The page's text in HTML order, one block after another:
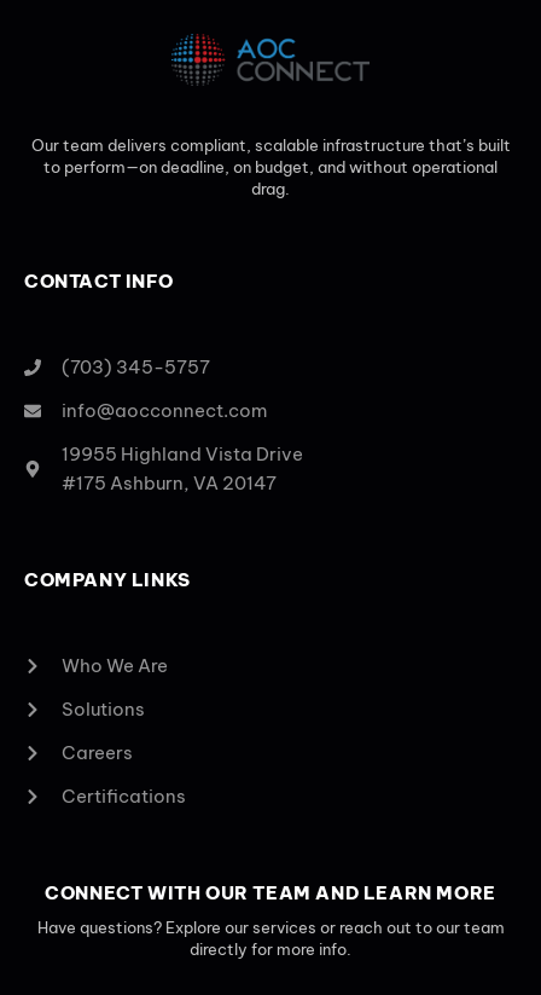
Our team delivers compliant, scalable infrastructure that’s built
to perform—on deadline, on budget, and without operational
drag.
CONTACT INFO
(703) 345-5757
info@aocconnect.com
19955 Highland Vista Drive
#175 Ashburn, VA 20147
COMPANY LINKS
Who We Are
Solutions
Careers
Certifications
CONNECT WITH OUR TEAM AND LEARN MORE
Have questions? Explore our services or reach out to our team
directly for more info.